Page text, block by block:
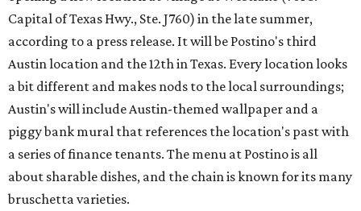
Austin's popular gourmet grocery storeTiny Grocer
hosting itsfirst-ever saleas it closes its South Congress
space and works on launching its new space at 2411 E.
Martin Luther King Jr. Blvd., the former home of
Longhorn Meat Market. The sale, which started July 15
and ends July 31, offers 10 percent off everything in the
store. Owner Stephanie Steele also showed off the
upcoming space in avideoposted July 29, signaling that
the process is moving along. Steele says in the video that